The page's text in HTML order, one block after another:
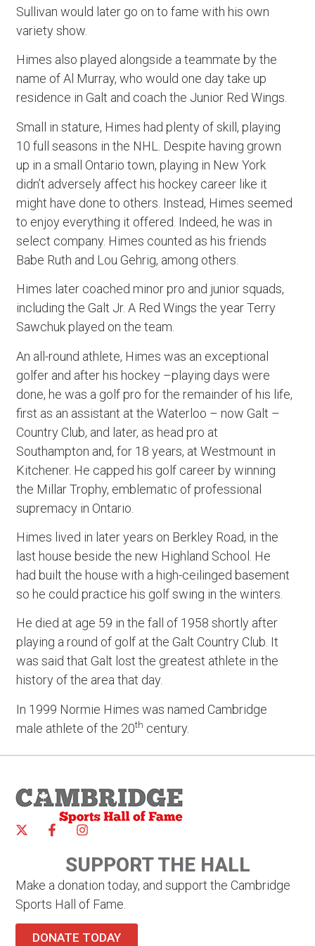
Sullivan would later go on to fame with his own
variety show.
Himes also played alongside a teammate by the
name of Al Murray, who would one day take up
residence in Galt and coach the Junior Red Wings.
Small in stature, Himes had plenty of skill, playing
10 full seasons in the NHL. Despite having grown
up in a small Ontario town, playing in New York
didn’t adversely affect his hockey career like it
might have done to others. Instead, Himes seemed
to enjoy everything it offered. Indeed, he was in
select company. Himes counted as his friends
Babe Ruth and Lou Gehrig, among others.
Himes later coached minor pro and junior squads,
including the Galt Jr. A Red Wings the year Terry
Sawchuk played on the team.
An all-round athlete, Himes was an exceptional
golfer and after his hockey –playing days were
done, he was a golf pro for the remainder of his life,
first as an assistant at the Waterloo – now Galt –
Country Club, and later, as head pro at
Southampton and, for 18 years, at Westmount in
Kitchener. He capped his golf career by winning
the Millar Trophy, emblematic of professional
supremacy in Ontario.
Himes lived in later years on Berkley Road, in the
last house beside the new Highland School. He
had built the house with a high-ceilinged basement
so he could practice his golf swing in the winters.
He died at age 59 in the fall of 1958 shortly after
playing a round of golf at the Galt Country Club. It
was said that Galt lost the greatest athlete in the
history of the area that day.
In 1999 Normie Himes was named Cambridge
male athlete of the 20th century.
SUPPORT THE HALL
Make a donation today, and support the Cambridge
Sports Hall of Fame.
DONATE TODAY